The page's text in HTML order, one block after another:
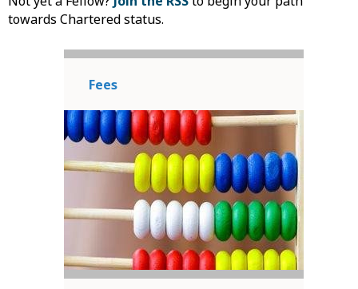
towards Chartered status.
Fees